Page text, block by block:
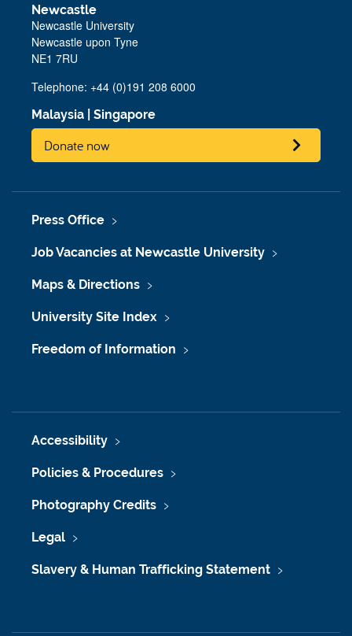
Newcastle
Newcastle University
Newcastle upon Tyne
NE1 7RU
Telephone: +44 (0)191 208 6000
Malaysia Singapore
Donate now
Press Office
Job Vacancies at Newcastle University
Maps & Directions
University Site Index
Freedom of Information
Accessibility
Policies & Procedures
Photography Credits
Legal
Slavery & Human Trafficking Statement